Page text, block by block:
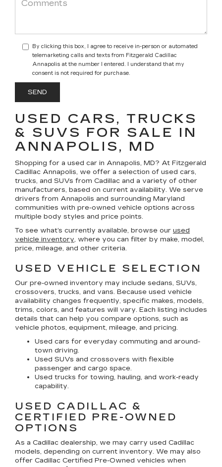
By clicking this box, I agree to receive in-person or automated
telemarketing calls and texts from Fitzgerald Cadillac
Annapolis at the number I entered. I understand that my
consent is not required for purchase.
USED CARS, TRUCKS
& SUVS FOR SALE IN
ANNAPOLIS, MD
Shopping for a used car in Annapolis, MD? At Fitzgerald
Cadillac Annapolis, we offer a selection of used cars,
trucks, and SUVs from Cadillac and a variety of other
manufacturers, based on current availability. We serve
drivers from Annapolis and surrounding Maryland
communities with pre-owned vehicle options across
multiple body styles and price points.
To see what’s currently available, browse our used
vehicle inventory, where you can filter by make, model,
price, mileage, and other criteria.
USED VEHICLE SELECTION
Our pre-owned inventory may include sedans, SUVs,
crossovers, trucks, and vans. Because used vehicle
availability changes frequently, specific makes, models,
trims, colors, and features will vary. Each listing includes
details that can help you compare options, such as
vehicle photos, equipment, mileage, and pricing.
Used cars for everyday commuting and around-
town driving.
Used SUVs and crossovers with flexible
passenger and cargo space.
Used trucks for towing, hauling, and work-ready
capability.
USED CADILLAC &
CERTIFIED PRE-OWNED
OPTIONS
As a Cadillac dealership, we may carry used Cadillac
models, depending on current inventory. We may also
offer Cadillac Certified Pre-Owned vehicles when